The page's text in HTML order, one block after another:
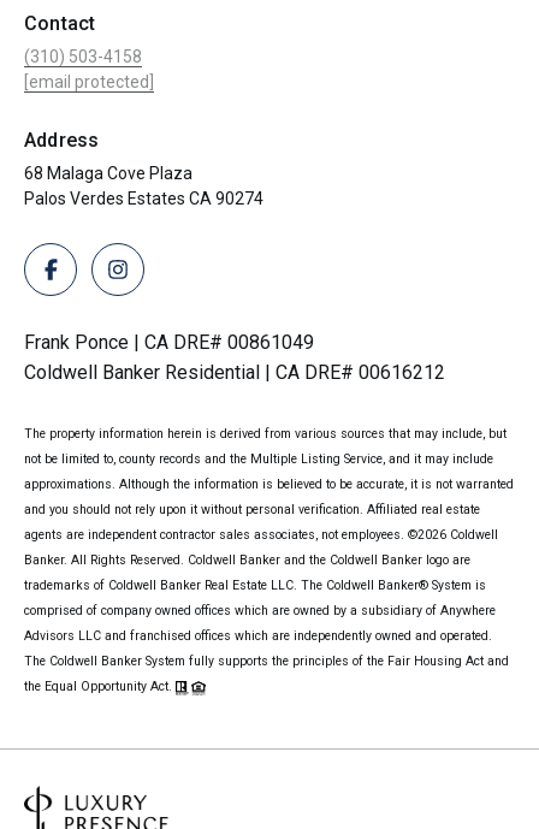
Contact
(310) 503-4158
[email protected]
Address
68 Malaga Cove Plaza
Palos Verdes Estates CA 90274
Frank Ponce | CA DRE# 00861049
Coldwell Banker Residential | CA DRE# 00616212
The property information herein is derived from various sources that may include, but
not be limited to, county records and the Multiple Listing Service, and it may include
approximations. Although the information is believed to be accurate, it is not warranted
and you should not rely upon it without personal verification. Affiliated real estate
agents are independent contractor sales associates, not employees. ©2026 Coldwell
Banker. All Rights Reserved. Coldwell Banker and the Coldwell Banker logo are
trademarks of Coldwell Banker Real Estate LLC. The Coldwell Banker® System is
comprised of company owned offices which are owned by a subsidiary of Anywhere
Advisors LLC and franchised offices which are independently owned and operated.
The Coldwell Banker System fully supports the principles of the Fair Housing Act and
the Equal Opportunity Act.